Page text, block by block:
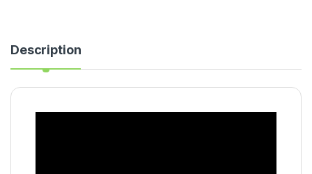
Description